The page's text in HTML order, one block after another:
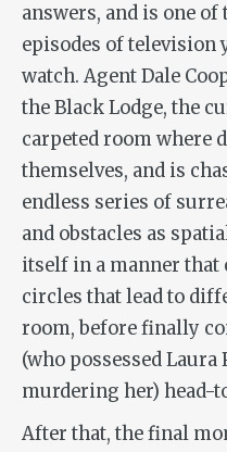
answers, and is one
episodes of television
watch. Agent Dale
the Black Lodge, the
carpeted room where
themselves, and is
endless series of
and obstacles as
itself in a manner that
circles that lead to
room, before finally
(who possessed
murdering her) head-
After that, the final